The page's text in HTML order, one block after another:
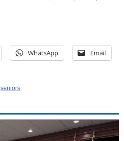
WhatsApp Email
seniors